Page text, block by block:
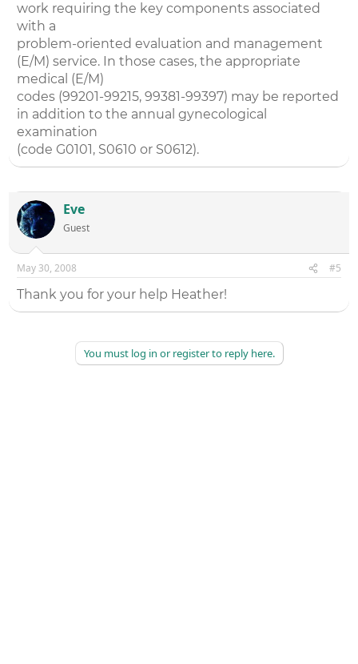
work requiring the key components associated
with a
problem-oriented evaluation and management
(E/M) service. In those cases, the appropriate
medical (E/M)
codes (99201-99215, 99381-99397) may be reported
in addition to the annual gynecological
examination
(code G0101, S0610 or S0612).
Eve
Guest
May 30, 2008 #5
Thank you for your help Heather!
You must log in or register to reply here.